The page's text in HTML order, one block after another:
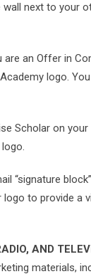
next to your
are an Offer in
logo.
Scholar on your
“signature
to provide a
AND
materials,